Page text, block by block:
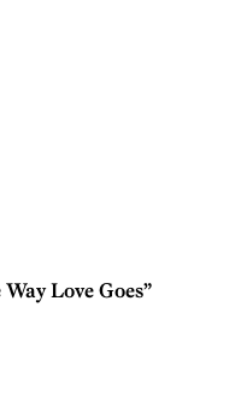
Way Love Goes”